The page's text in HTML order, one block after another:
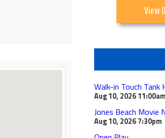
View
Walk-in Touch Tank
Aug 10, 202611:00am
Jones Beach Movie
Aug 10, 20267:30pm